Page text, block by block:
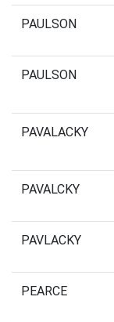
PAULSON
PAULSON
PAVALACKY
PAVALCKY
PAVLACKY
PEARCE